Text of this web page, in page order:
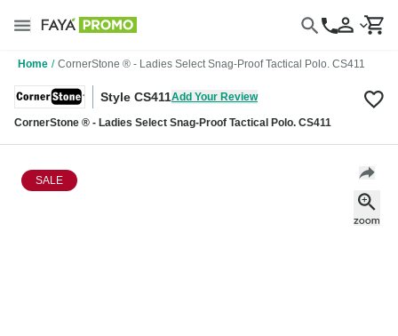
Home / CornerStone ® - Ladies Select Snag-Proof Tactical Polo. CS411
Style CS411Add Your Review
CornerStone ® - Ladies Select Snag-Proof Tactical Polo. CS411
SALE